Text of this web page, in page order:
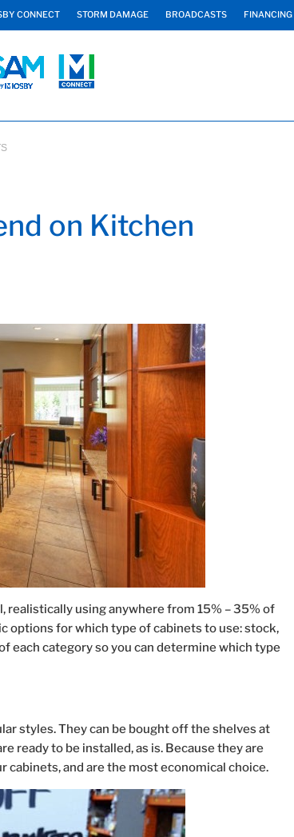
CONNECT STORM DAMAGE BROADCASTS FINANCING
on Kitchen
using anywhere from 15% – 35% of
options for which type of cabinets to use: stock,
each category so you can determine which type
styles. They can be bought off the shelves at
ready to be installed, as is. Because they are
and are the most economical choice.